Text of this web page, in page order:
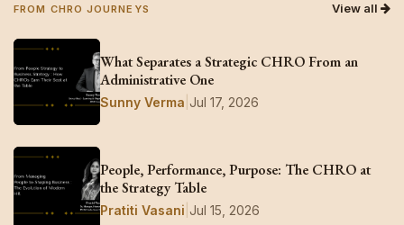
FROM CHRO JOURNEYS View all
What Separates a Strategic CHRO From an
Administrative One
Sunny Verma Jul 17, 2026
People, Performance, Purpose: The CHRO at
the Strategy Table
Pratiti Vasani Jul 15, 2026